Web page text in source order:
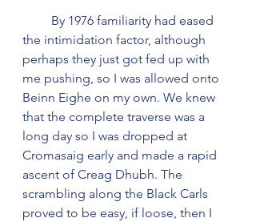
the intimidation factor, although
perhaps they just got fed up with
me pushing, so I was allowed onto
Beinn Eighe on my own. We knew
that the complete traverse was a
long day so I was dropped at
Cromasaig early and made a rapid
ascent of Creag Dhubh. The
scrambling along the Black Carls
proved to be easy, if loose, then I